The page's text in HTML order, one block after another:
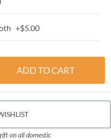
+$5.00
on all domestic